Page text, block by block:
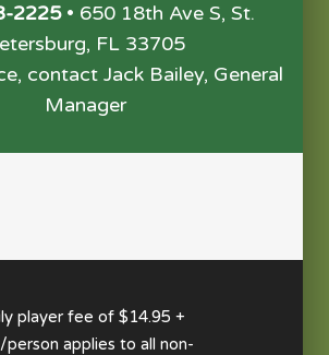
2225• 650 18th Ave S, St.
FL 33705
contact Jack Bailey, General
Manager
player fee of $14.95 +
applies to all non-